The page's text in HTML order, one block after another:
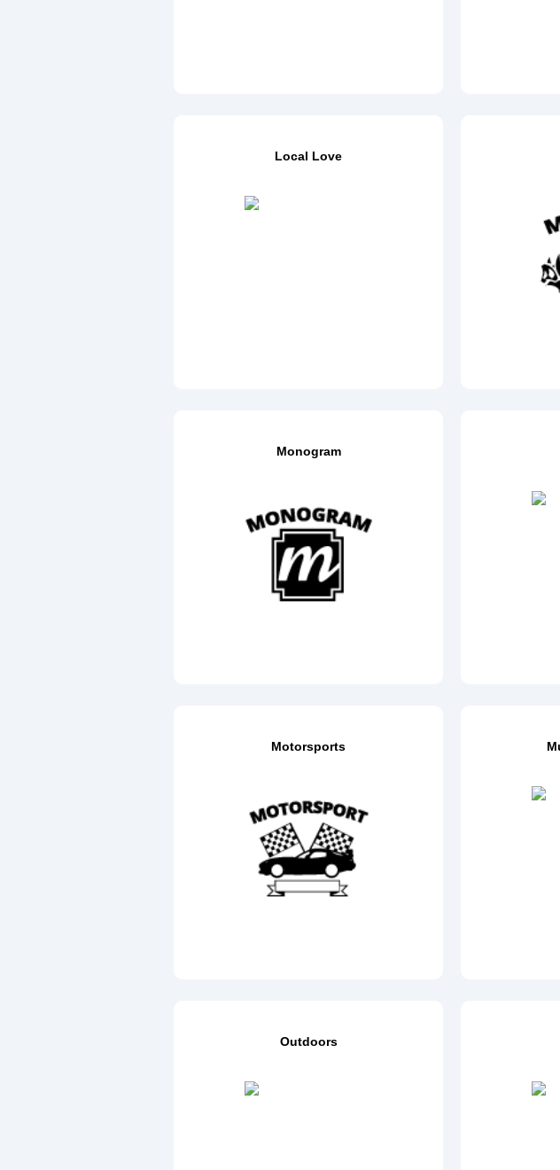
Local Love
Monogram
Motorsports
Outdoors